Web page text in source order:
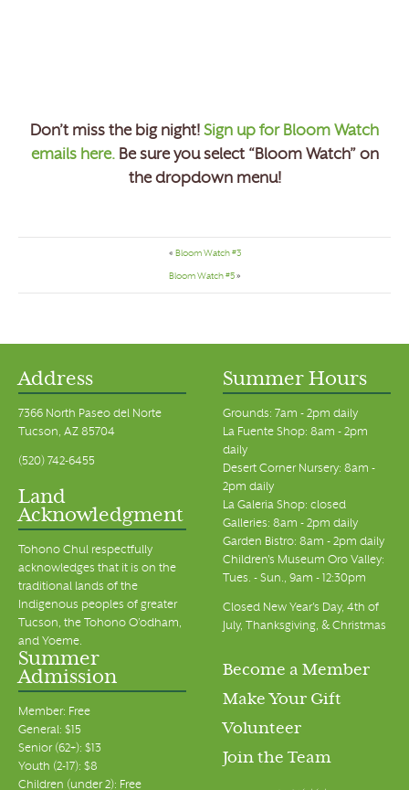
Don’t miss the big night! Sign up for Bloom Watch
emails here.Be sure you select “Bloom Watch” on
the dropdown menu!
« Bloom Watch #3
Bloom Watch #5»
Address
7366 North Paseo del Norte
Tucson, AZ 85704
(520) 742-6455
Land
Acknowledgment
Tohono Chul respectfully
acknowledges that it is on the
traditional lands of the
Indigenous peoples of greater
Tucson, the Tohono O’odham,
and Yoeme.
Summer Hours
Grounds: 7am - 2pm daily
La Fuente Shop: 8am - 2pm
daily
Desert Corner Nursery: 8am -
2pm daily
La Galeria Shop: closed
Galleries: 8am - 2pm daily
Garden Bistro: 8am - 2pm daily
Children's Museum Oro Valley:
Tues. - Sun., 9am - 12:30pm
Closed New Year's Day, 4th of
July, Thanksgiving, & Christmas
Summer
Admission
Member: Free
General: $15
Senior (62+): $13
Youth (2-17): $8
Children (under 2): Free
Become a Member
Make Your Gift
Volunteer
Join the Team